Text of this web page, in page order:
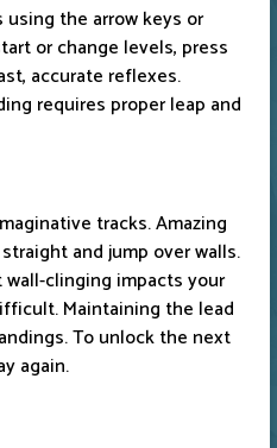
using the arrow keys or
or change levels, press
accurate reflexes.
requires proper leap and
tracks. Amazing
and jump over walls.
clinging impacts your
Maintaining the lead
To unlock the next
again.